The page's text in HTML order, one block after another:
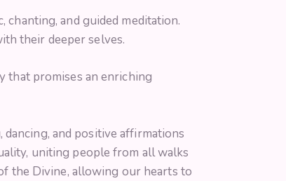
and guided meditation.
their deeper selves.
that promises an enriching
and positive affirmations
uniting people from all walks
the Divine, allowing our hearts to